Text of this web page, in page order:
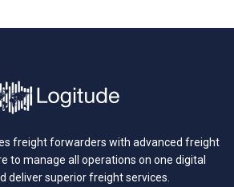
freight forwarders with advanced freight
to manage all operations on one digital
deliver superior freight services.